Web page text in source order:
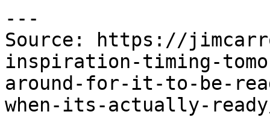
---
Source: https://
inspiration-timing-
around-for-it-to-be-
when-its-actually-